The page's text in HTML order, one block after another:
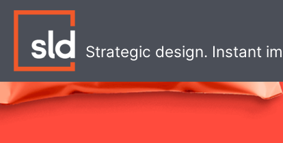
Skip
content
Strategic design. Instant